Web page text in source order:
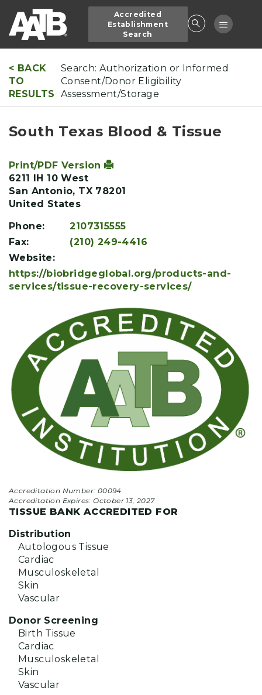
main
Accredited
Establishment
Search
Toggle
< BACK
TO
RESULTS
Search: Authorization or Informed
Consent/Donor Eligibility
Assessment/Storage
South Texas Blood & Tissue
Print/PDF Version
6211 IH 10 West
San Antonio, TX 78201
United States
Phone:
2107315555
Fax:
(210) 249-4416
Website:
https://biobridgeglobal.org/products-and-
services/tissue-recovery-services/
Accreditation Number: 00094
Accreditation Expires:October 13, 2027
TISSUE BANK ACCREDITED FOR
Distribution
Autologous Tissue
Cardiac
Musculoskeletal
Skin
Vascular
Donor Screening
Birth Tissue
Cardiac
Musculoskeletal
Skin
Vascular